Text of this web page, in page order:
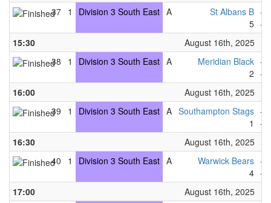
37 1 Division 3 South East A
St Albans B
5
-
-
15:30
August 16th, 2025
38
1 Division 3 South East A
Meridian Black
2
-
-
16:00
August 16th, 2025
39
1 Division 3 South East A Southampton Stags
1
-
-
16:30
August 16th, 2025
40
1 Division 3 South East A
Warwick Bears
4
-
-
17:00
August 16th, 2025